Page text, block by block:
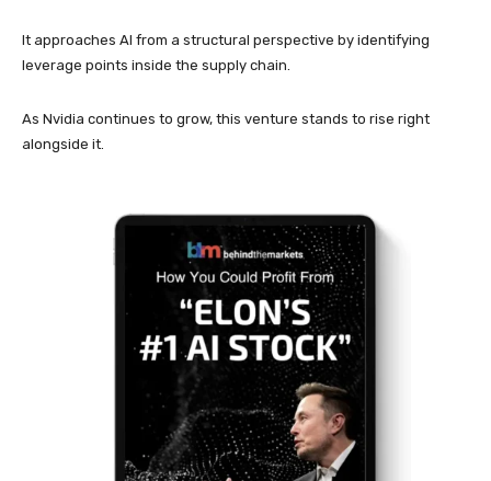
It approaches AI from a structural perspective by identifying
leverage points inside the supply chain.
As Nvidia continues to grow, this venture stands to rise right
alongside it.